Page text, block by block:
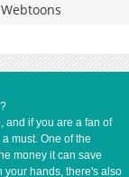
Webtoons
and if you are a fan of
must. One of the
money it can save
your hands, there's also